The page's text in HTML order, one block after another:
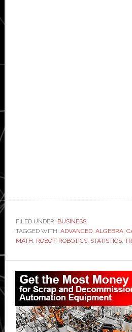
FILED UNDER: BUSINESS
TAGGED WITH: ADVANCED, ALGEBRA,
MATH, ROBOT, ROBOTICS, STATISTICS,
Primary
Sidebar